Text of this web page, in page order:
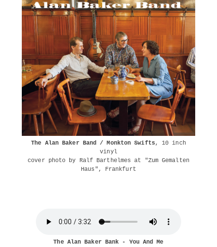
The Alan Baker Band / Monkton Swifts, 10 inch
vinyl
cover photo by Ralf Barthelmes at "Zum Gemalten
Haus", Frankfurt
The Alan Baker Bank - You And Me